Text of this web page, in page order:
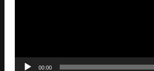
00:00